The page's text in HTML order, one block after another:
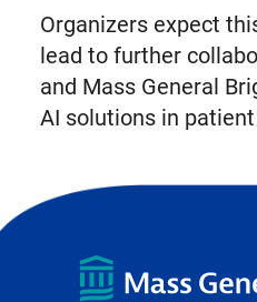
Organizers expect
lead to further
and Mass General
AI solutions in